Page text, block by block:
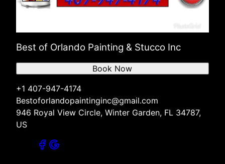
Best of Orlando Painting & Stucco Inc
+1 407-947-4174
Bestoforlandopaintinginc@gmail.com
946 Royal View Circle, Winter Garden, FL 34787,
US
Book Now